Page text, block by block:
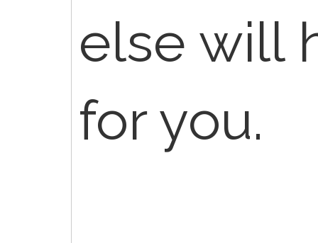
else will
for you.